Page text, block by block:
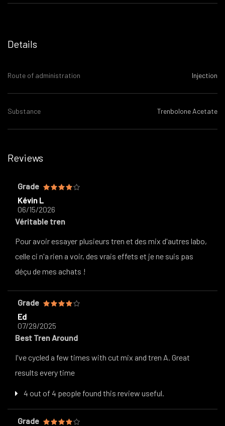
Details
Route of administration Injection
Substance Trenbolone Acetate
Reviews
Grade
Kévin L
06/15/2026
Véritable tren
Pour avoir essayer plusieurs tren et des mix d'autres labo,
celle ci n'a rien a voir, des vrais effets et je ne suis pas
déçu de mes achats !
Grade
Ed
07/29/2025
Best Tren Around
I've cycled a few times with cut mix and tren A. Great
results every time
4 out of 4 people found this review useful.
Grade